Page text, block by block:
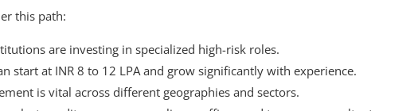
this path:
are investing in specialized high-risk roles.
start at INR 8 to 12 LPA and grow significantly with experience.
is vital across different geographies and sectors.